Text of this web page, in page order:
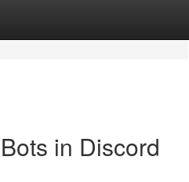
in Discord